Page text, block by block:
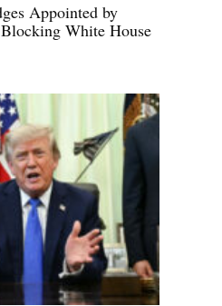
Appointed by
White House